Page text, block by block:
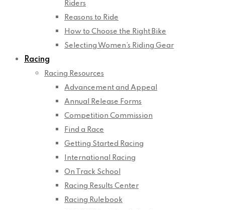
Riders
Reasons to Ride
How to Choose the Right Bike
Selecting Women’s Riding Gear
Racing
Racing Resources
Advancement and Appeal
Annual Release Forms
Competition Commission
Find a Race
Getting Started Racing
International Racing
On Track School
Racing Results Center
Racing Rulebook